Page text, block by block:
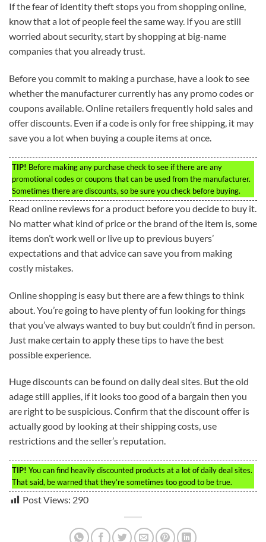
If the fear of identity theft stops you from shopping online,
know that a lot of people feel the same way. If you are still
worried about security, start by shopping at big-name
companies that you already trust.
Before you commit to making a purchase, have a look to see
whether the manufacturer currently has any promo codes or
coupons available. Online retailers frequently hold sales and
offer discounts. Even if a code is only for free shipping, it may
save you a lot when buying a couple items at once.
TIP! Before making any purchase check to see if there are any
promotional codes or coupons that can be used from the manufacturer.
Sometimes there are discounts, so be sure you check before buying.
Read online reviews for a product before you decide to buy it.
No matter what kind of price or the brand of the item is, some
items don’t work well or live up to previous buyers’
expectations and that advice can save you from making
costly mistakes.
Online shopping is easy but there are a few things to think
about. You’re going to have plenty of fun looking for things
that you’ve always wanted to buy but couldn’t find in person.
Just make certain to apply these tips to have the best
possible experience.
Huge discounts can be found on daily deal sites. But the old
adage still applies, if it looks too good of a bargain then you
are right to be suspicious. Confirm that the discount offer is
actually good by looking at their shipping costs, use
restrictions and the seller’s reputation.
TIP! You can find heavily discounted products at a lot of daily deal sites.
That said, be warned that they’re sometimes too good to be true.
Post Views: 290